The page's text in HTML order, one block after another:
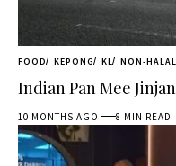
FOOD KEPONG KL NON-HALAL
Indian Pan Mee
10 MONTHS AGO 8 MIN READ